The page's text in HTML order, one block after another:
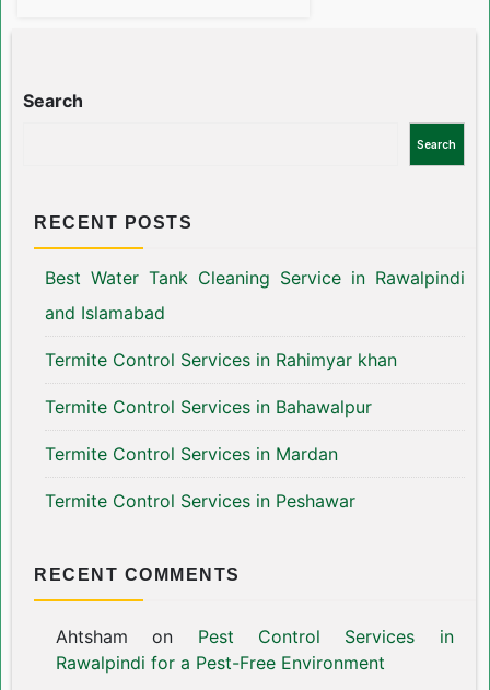
Search
Search
RECENT POSTS
Best Water Tank Cleaning Service in Rawalpindi
and Islamabad
Termite Control Services in Rahimyar khan
Termite Control Services in Bahawalpur
Termite Control Services in Mardan
Termite Control Services in Peshawar
RECENT COMMENTS
Ahtsham on Pest Control Services in
Rawalpindi for a Pest-Free Environment